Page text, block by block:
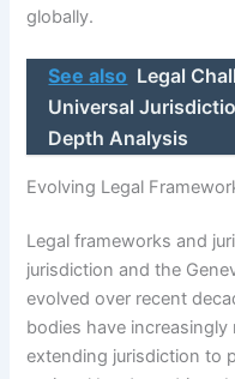
globally.
See also Legal
Universal
Depth Analysis
Evolving Legal
Legal frameworks and
jurisdiction and the
evolved over recent
bodies have
extending jurisdiction to